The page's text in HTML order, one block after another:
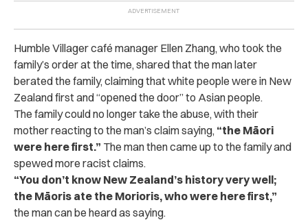
Humble Villager café manager Ellen Zhang, who took the
family’s order at the time, shared thatthe man later
berated the family, claiming that white people were in New
Zealand first and “opened the door” to Asian people.
The family could no longer take the abuse, with their
mother reacting to the man’s claim saying, “the Māori
were here first.” The man then came up to the family and
spewed more racist claims.
“You don’t know New Zealand’s history very well;
the Māoris ate the Morioris, who were here first,”
the man can be heard as saying.